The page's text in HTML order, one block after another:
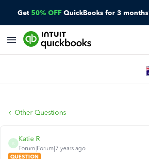
Get 50% OFF QuickBooks for 3
Other Questions
K
Katie R
Forum|Forum|7 years ago
QUESTION